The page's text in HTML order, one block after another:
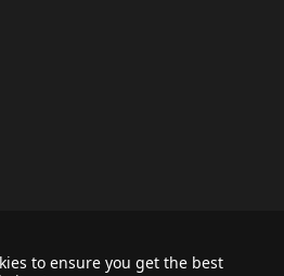
to ensure you get the best